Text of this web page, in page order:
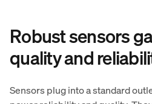
Robust sensors
quality and
Sensors plug into a standard